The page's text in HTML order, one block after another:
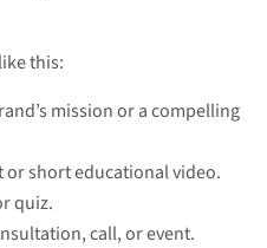
this:
mission or a compelling
or short educational video.
quiz.
call, or event.